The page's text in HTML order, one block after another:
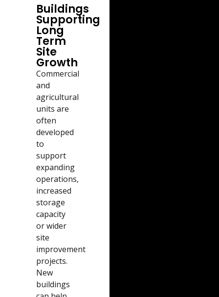
Buildings
Supporting
Long
Term
Site
Growth
Commercial
and
agricultural
units are
often
developed
to
support
expanding
operations,
increased
storage
capacity
or wider
site
improvement
projects.
New
buildings